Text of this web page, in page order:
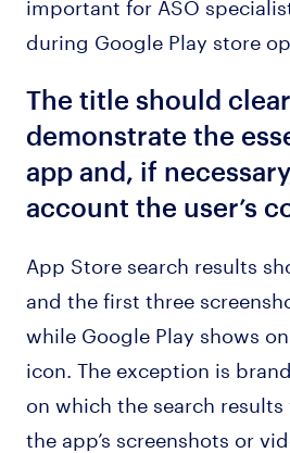
during Google Play store
The title should
demonstrate the
app and, if
account the user’s
App Store search results
and the first three
while Google Play shows
icon. The exception is
on which the search
the app’s screenshots or